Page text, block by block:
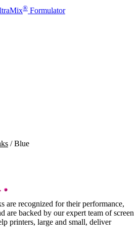
® Formulator
/Blue
are recognized for their performance,
are backed by our expert team of screen
printers, large and small, deliver